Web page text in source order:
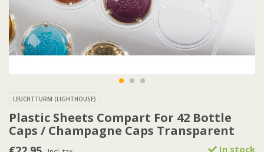
LEUCHTTURM (LIGHTHOUSE)
Plastic Sheets Compart For 42 Bottle
Caps / Champagne Caps Transparent
In stock